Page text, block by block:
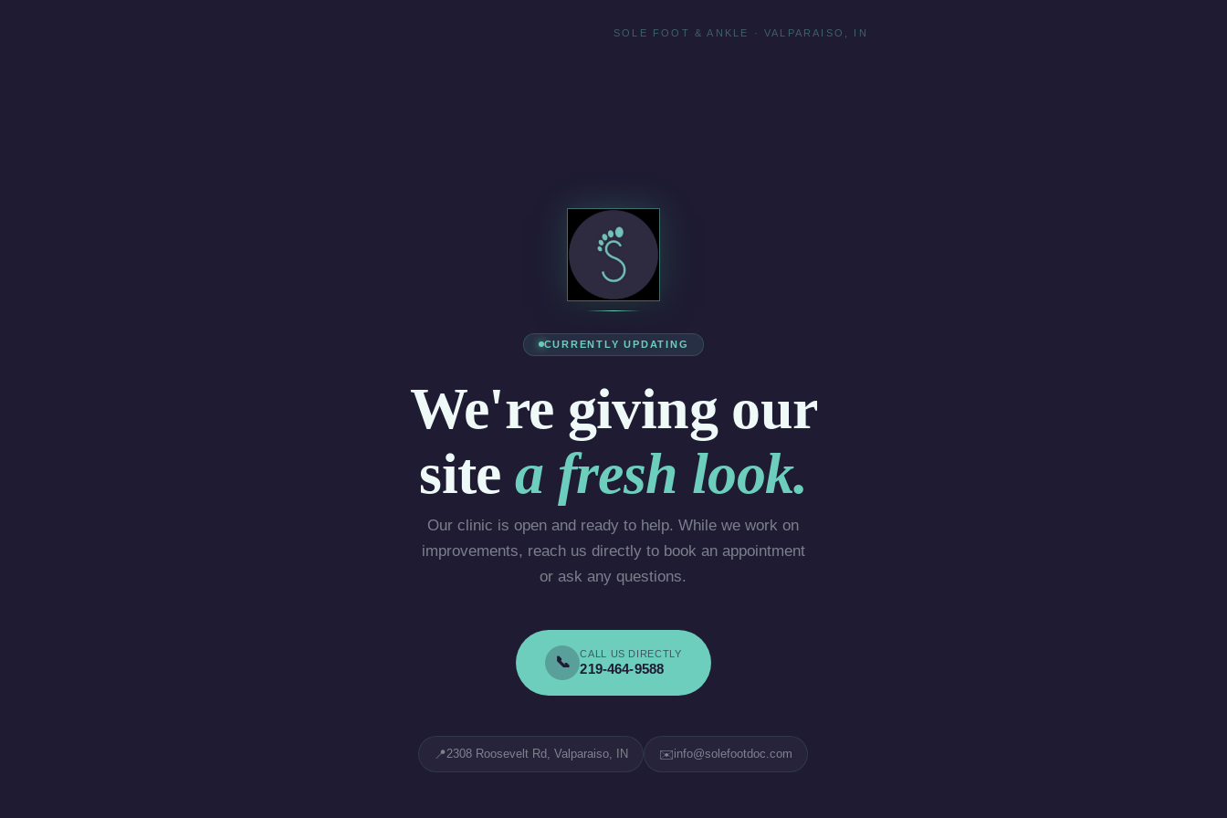
SOLE FOOT & ANKLE · VALPARAISO, IN
CURRENTLY UPDATING
We're giving our
sitea fresh look.
Our clinic is open and ready to help. While we work on
improvements, reach us directly to book an appointment
or ask any questions.
📞
CALL US DIRECTLY
219-464-9588
📍2308 Roosevelt Rd, Valparaiso, IN ✉️info@solefootdoc.com